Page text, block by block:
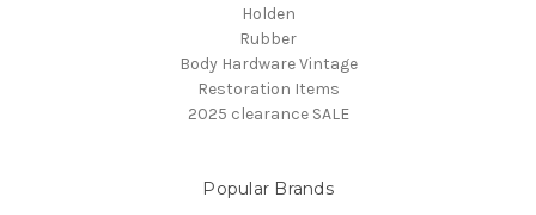
Holden
Rubber
Body Hardware Vintage
Restoration Items
2025 clearance SALE
Popular Brands